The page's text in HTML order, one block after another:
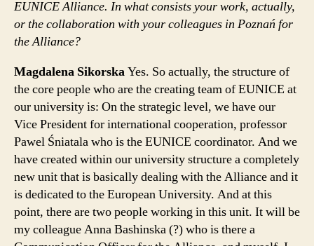
EUNICE Alliance. In what consists your work, actually,
or the collaboration with your colleagues in Poznań for
the Alliance?
Magdalena SikorskaYes. So actually, the structure of
the core people who are the creating team of EUNICE at
our university is: On the strategic level, we have our
Vice President for international cooperation, professor
Pawel Śniatala who is the EUNICE coordinator. And we
have created within our university structure a completely
new unit that is basically dealing with the Alliance and it
is dedicated to the European University. And at this
point, there are two people working in this unit. It will be
my colleague Anna Bashinska (?) who is there a